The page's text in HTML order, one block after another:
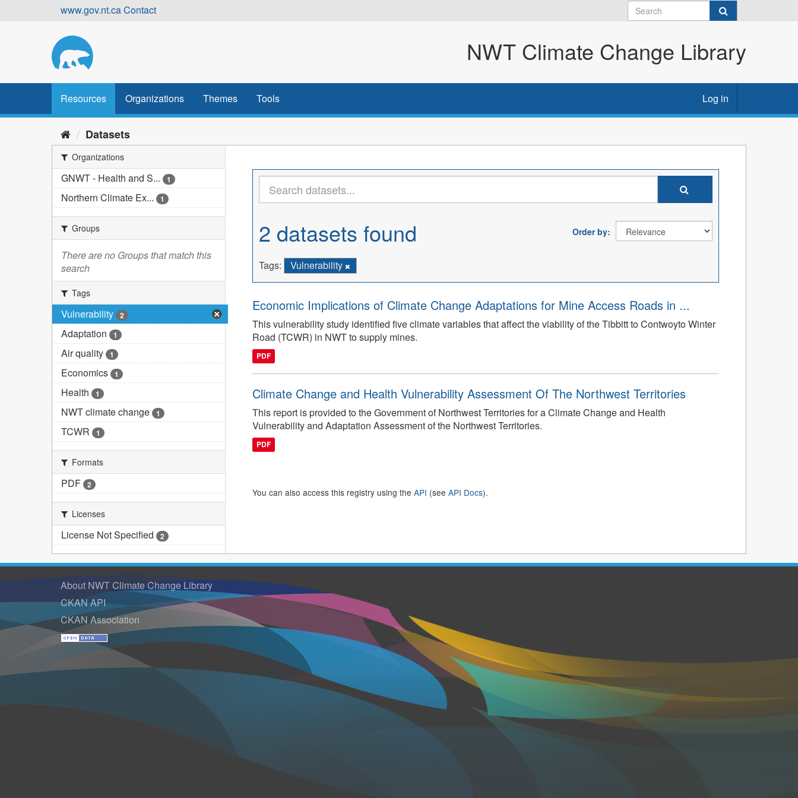
www.gov.nt.caContact
NWT Climate Change Library
Resources Organizations Themes Tools Log in
Datasets
Organizations
GNWT - Health and S... 1
Northern Climate Ex... 1
Groups
There are no Groups that match this
search
Tags
Vulnerability 2
Adaptation 1
Air quality 1
Economics 1
Health 1
NWT climate change 1
TCWR 1
Formats
PDF 2
Licenses
License Not Specified 2
Order by
2 datasets found
Tags: Vulnerability
Economic Implications of Climate Change Adaptations for Mine Access Roads in ...
This vulnerability study identified five climate variables that affect the viability of the Tibbitt to Contwoyto Winter
Road (TCWR) in NWT to supply mines.
PDF
Climate Change and Health Vulnerability Assessment Of The Northwest Territories
This report is provided to the Government of Northwest Territories for a Climate Change and Health
Vulnerability and Adaptation Assessment of the Northwest Territories.
PDF
You can also access this registry using the API (see API Docs).
About NWT Climate Change Library
CKAN API
CKAN Association